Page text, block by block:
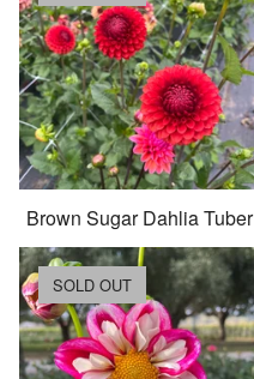
Brown Sugar Dahlia Tuber
SOLD OUT